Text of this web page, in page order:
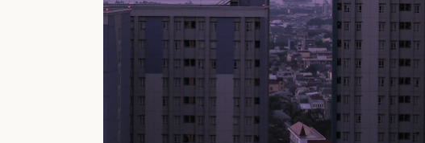
to explain your options and help you decide on the
best shipping container modifications to meet your
our